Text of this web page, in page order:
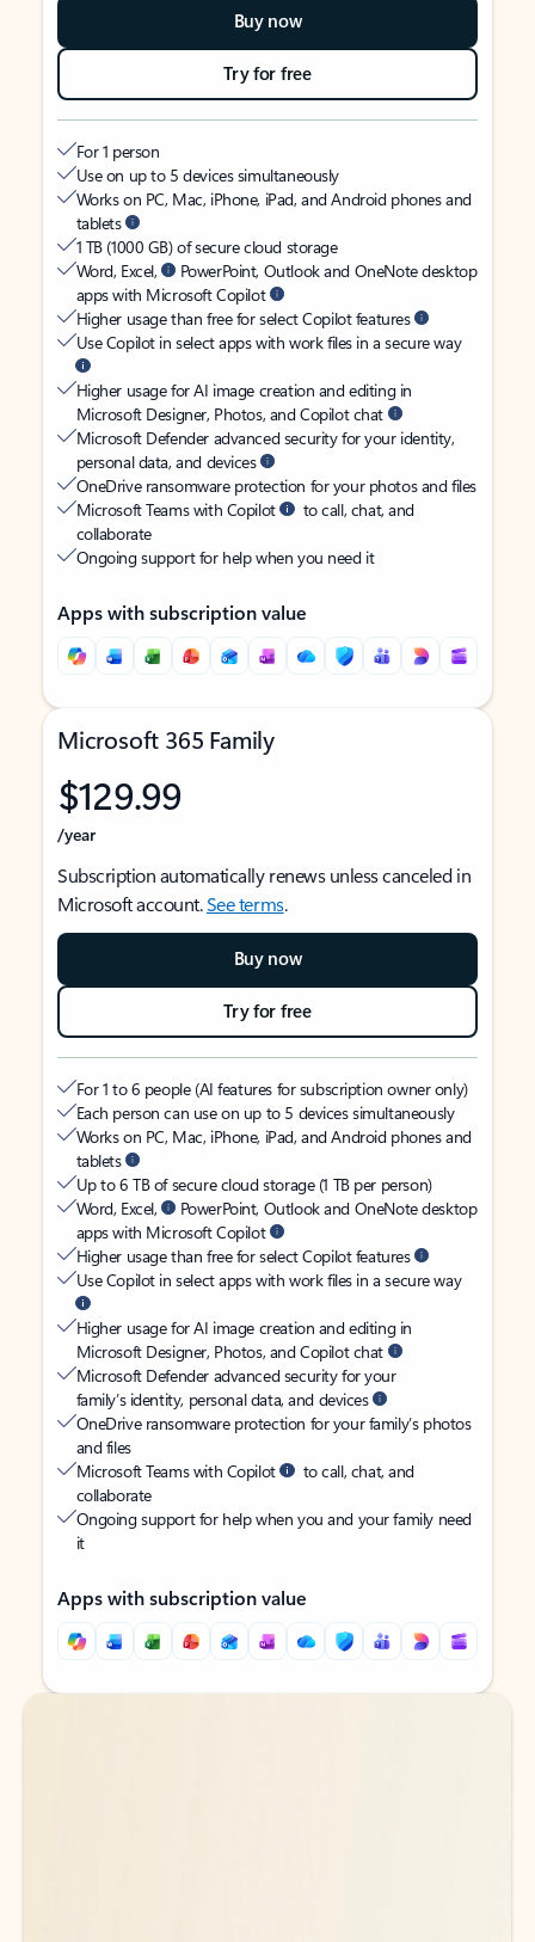
Buy now
Try for free
For 1 person
Use on up to 5 devices simultaneously
Works on PC, Mac, iPhone, iPad, and Android phones and
tablets
1 TB (1000 GB) of secure cloud storage
Word, Excel,
PowerPoint, Outlook and OneNote desktop
apps with Microsoft Copilot
Higher usage than free for select Copilot features
Use Copilot in select apps with work files in a secure way
Higher usage for AI image creation and editing in
Microsoft Designer, Photos, and Copilot chat
Microsoft Defender advanced security for your identity,
personal data, and devices
OneDrive ransomware protection for your photos and files
Microsoft Teams with Copilot
to call, chat, and
collaborate
Ongoing support for help when you need it
Apps with subscription value
Microsoft 365 Family
$129.99
/year
Subscription automatically renews unless canceled in
Microsoft account.See terms.
Buy now
Try for free
For 1 to 6 people (AI features for subscription owner only)
Each person can use on up to 5 devices simultaneously
Works on PC, Mac, iPhone, iPad, and Android phones and
tablets
Up to 6 TB of secure cloud storage (1 TB per person)
Word, Excel,
PowerPoint, Outlook and OneNote desktop
apps with Microsoft Copilot
Higher usage than free for select Copilot features
Use Copilot in select apps with work files in a secure way
Higher usage for AI image creation and editing in
Microsoft Designer, Photos, and Copilot chat
Microsoft Defender advanced security for your
family’s identity, personal data, and devices
OneDrive ransomware protection for your family’s photos
and files
Microsoft Teams with Copilot
to call, chat, and
collaborate
Ongoing support for help when you and your family need
it
Apps with subscription value
Back to tabs
Back to tabs